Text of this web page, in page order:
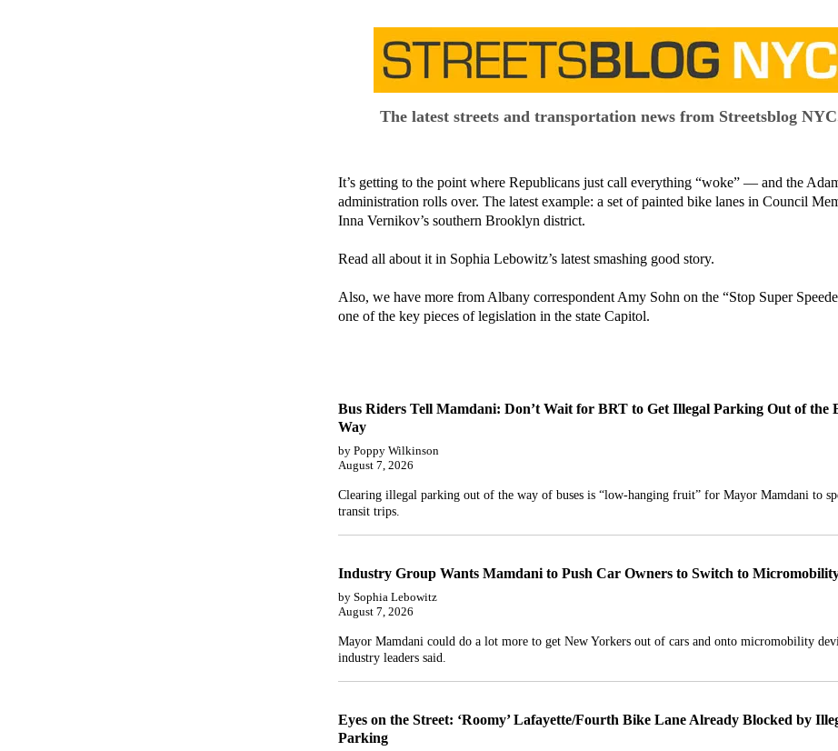
The latest streets and transportation news from Streetsblog
It’s getting to the point where Republicans just call everything “woke” — and the
administration rolls over. The latest example: a set of painted bike lanes in Council
Inna Vernikov’s southern Brooklyn district.
Read all about it in Sophia Lebowitz’s latest smashing good story.
Also, we have more from Albany correspondent Amy Sohn on the “Stop Super
one of the key pieces of legislation in the state Capitol.
Bus Riders Tell Mamdani: Don’t Wait for BRT to Get Illegal Parking Out of the
Way
by Poppy Wilkinson
August 7, 2026
Clearing illegal parking out of the way of buses is “low-hanging fruit” for Mayor Mamdani to
transit trips.
Industry Group Wants Mamdani to Push Car Owners to Switch to
by Sophia Lebowitz
August 7, 2026
Mayor Mamdani could do a lot more to get New Yorkers out of cars and onto micromobility
industry leaders said.
Eyes on the Street: ‘Roomy’ Lafayette/Fourth Bike Lane Already Blocked by
Parking